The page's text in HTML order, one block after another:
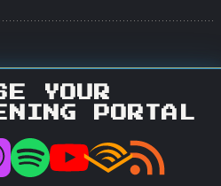
YOUR
PORTAL